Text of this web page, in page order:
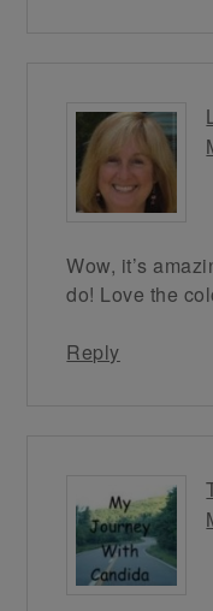
Wow, it’s
do! Love the
Reply